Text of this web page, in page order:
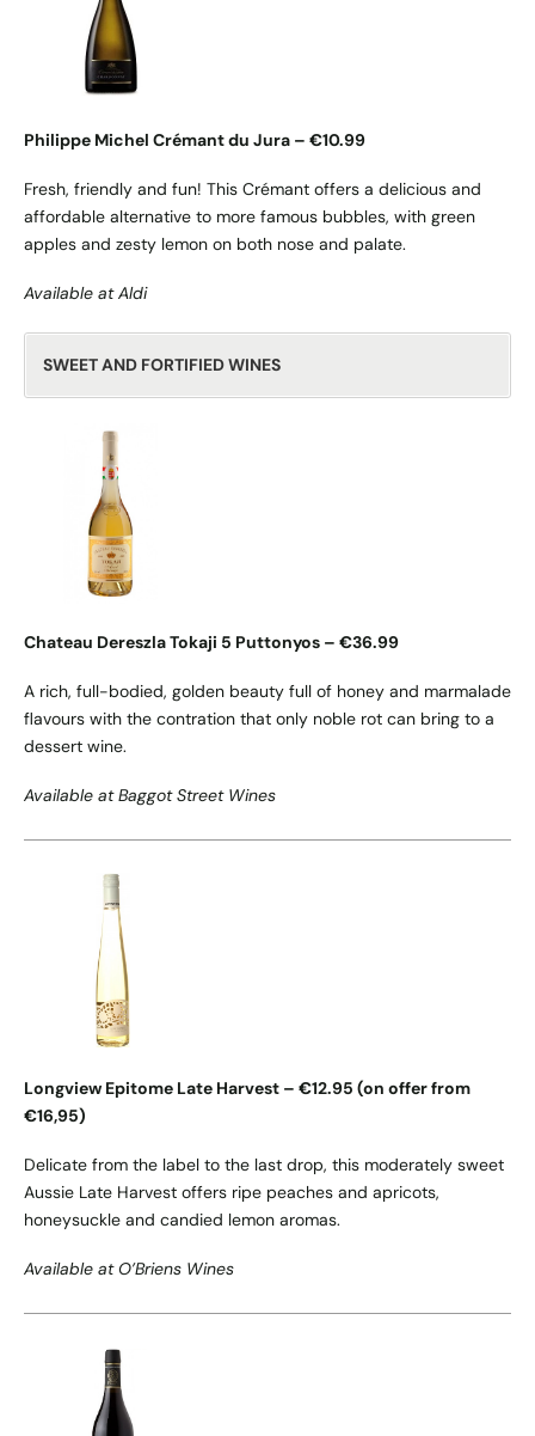
Philippe Michel Crémant du Jura – €10.99
Fresh, friendly and fun! This Crémant offers a delicious and
affordable alternative to more famous bubbles, with green
apples and zesty lemon on both nose and palate.
Available at Aldi
SWEET AND FORTIFIED WINES
Chateau Dereszla Tokaji 5 Puttonyos – €36.99
A rich, full-bodied, golden beauty full of honey and marmalade
flavours with the contration that only noble rot can bring to a
dessert wine.
Available at Baggot Street Wines
Longview Epitome Late Harvest – €12.95 (on offer from
€16,95)
Delicate from the label to the last drop, this moderately sweet
Aussie Late Harvest offers ripe peaches and apricots,
honeysuckle and candied lemon aromas.
Available at O’Briens Wines